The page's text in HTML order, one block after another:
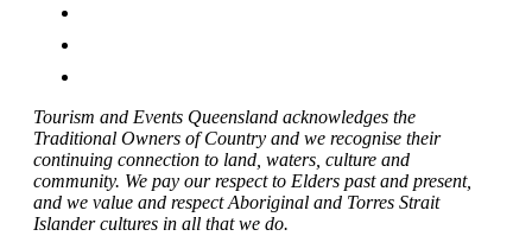
Tourism and Events Queensland acknowledges the
Traditional Owners of Country and we recognise their
continuing connection to land, waters, culture and
community. We pay our respect to Elders past and present,
and we value and respect Aboriginal and Torres Strait
Islander cultures in all that we do.